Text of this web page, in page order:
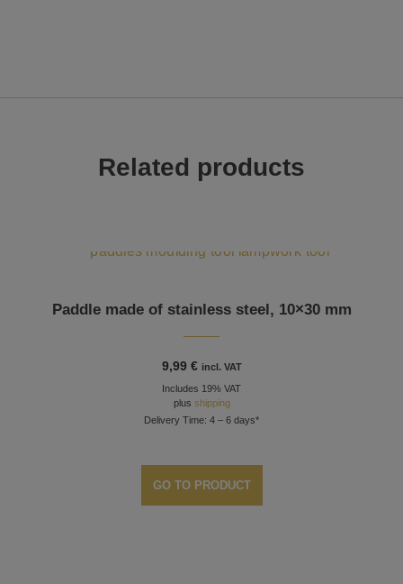
Related products
Paddle made of stainless steel, 10×30 mm
9,99 € incl. VAT
Includes 19% VAT
plus shipping
Delivery Time: 4 – 6 days*
GO TO PRODUCT